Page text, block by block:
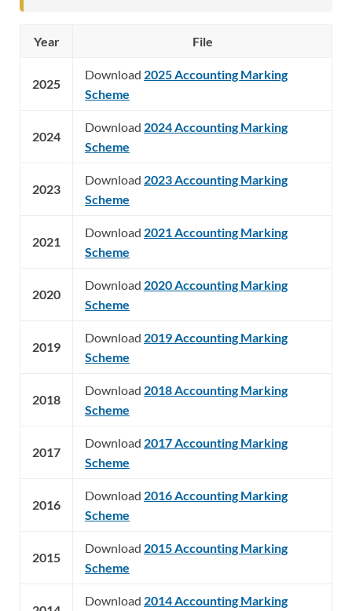
Year File
2025
Download 2025 Accounting Marking
Scheme
2024
Download 2024 Accounting Marking
Scheme
2023
Download 2023 Accounting Marking
Scheme
2021
Download 2021 Accounting Marking
Scheme
2020
Download 2020 Accounting Marking
Scheme
2019
Download 2019 Accounting Marking
Scheme
2018
Download 2018 Accounting Marking
Scheme
2017
Download 2017 Accounting Marking
Scheme
2016
Download 2016 Accounting Marking
Scheme
2015
Download 2015 Accounting Marking
Scheme
Download 2014 Accounting Marking